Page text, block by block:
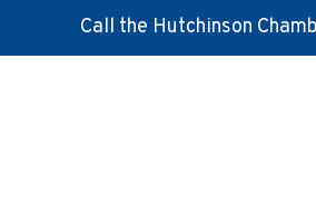
Call the Hutchinson